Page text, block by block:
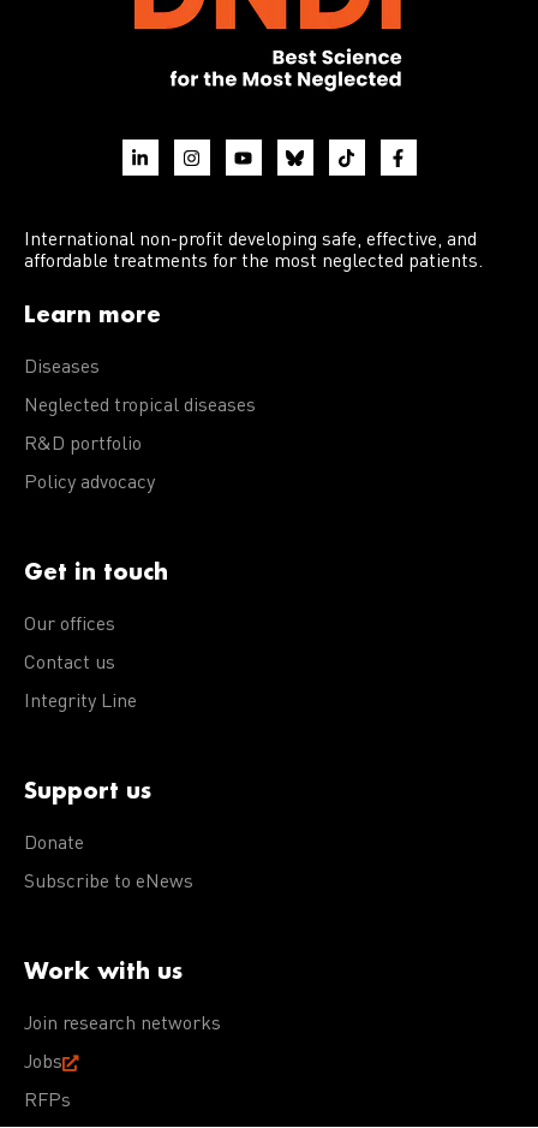
International non-profit developing safe, effective, and
affordable treatments for the most neglected patients.
Learn more
Diseases
Neglected tropical diseases
R&D portfolio
Policy advocacy
Get in touch
Our offices
Contact us
Integrity Line
Support us
Donate
Subscribe to eNews
Work with us
Join research networks
Jobs
RFPs